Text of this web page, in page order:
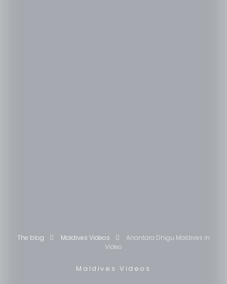
The blog Maldives Videos
Anantara Dhigu Maldives in
Video
Maldives Videos